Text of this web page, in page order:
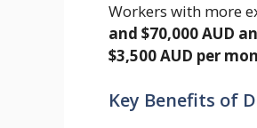
Workers with more
and $70,000 AUD
$3,500 AUD per
Key Benefits of